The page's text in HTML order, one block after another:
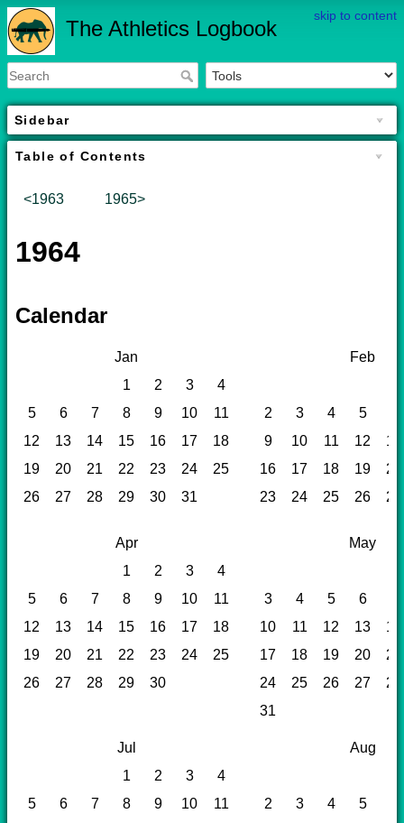
skip to content
The Athletics Logbook
Sidebar
Table of Contents
<1963 1965>
1964
Calendar
Jan
Feb
1
2 3
4
5
6 7 8 9 10 11 2 3 4 5
12
13 14 15 16 17 18 9 10 11 12
13
19
20 21 22 23 24 25 16 17 18 19
20
26
27 28 29 30 31 23 24 25 26 27
Apr
May
1
2 3
4
5
6 7 8 9 10 11 3 4 5 6
12
13 14 15 16 17 18 10 11 12 13
14
19
20 21 22 23 24 25 17 18 19 20
21
26
27 28 29 30 24 25 26 27
28
31
Jul
Aug
1
2 3
4
5
6 7 8 9 10 11 2 3 4 5